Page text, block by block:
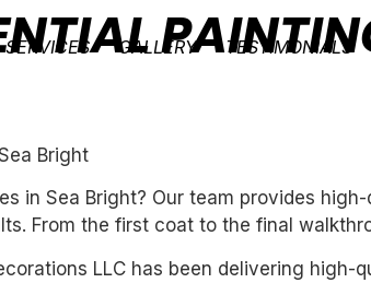
SERVICES GALLERY TESTIMONIALS
Bright
in Sea Bright? Our team provides
From the first coat to the final
LLC has been delivering